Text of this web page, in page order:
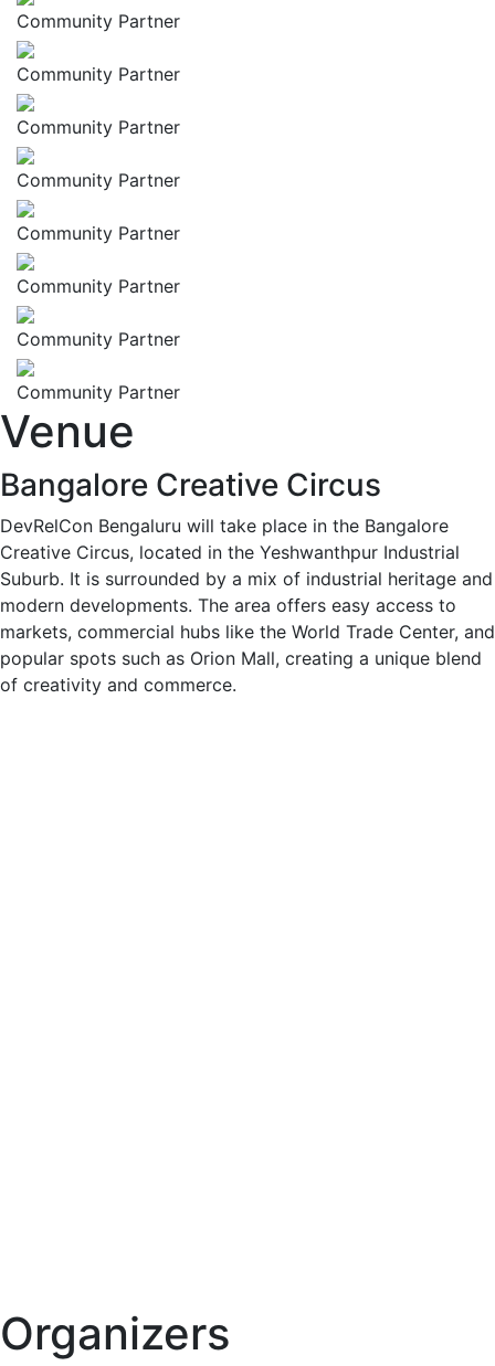
Community Partner
Community Partner
Community Partner
Community Partner
Community Partner
Community Partner
Community Partner
Community Partner
Venue
Bangalore Creative Circus
DevRelCon Bengaluru will take place in the Bangalore
Creative Circus, located in the Yeshwanthpur Industrial
Suburb. It is surrounded by a mix of industrial heritage and
modern developments. The area offers easy access to
markets, commercial hubs like the World Trade Center, and
popular spots such as Orion Mall, creating a unique blend
of creativity and commerce.
Organizers